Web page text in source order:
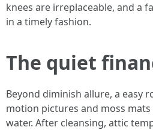
knees are irreplaceable, and a
in a timely fashion.
The quiet
Beyond diminish allure, a easy
motion pictures and moss
water. After cleansing, attic